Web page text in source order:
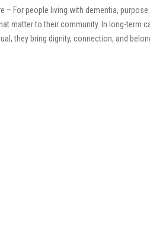
– For people living with dementia, purpose
matter to their community. In long-term
they bring dignity, connection, and